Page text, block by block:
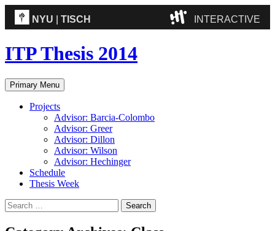
NYU |TISCH INTERACTIVE
IMA(Undergrad)
ITP Thesis 2014
Search
Primary Menu Skip
to
Projects
Advisor: Barcia-Colombo
Advisor: Greer
Advisor: Dillon
Advisor: Wilson
Advisor: Hechinger
Schedule
Thesis Week
Search
for: